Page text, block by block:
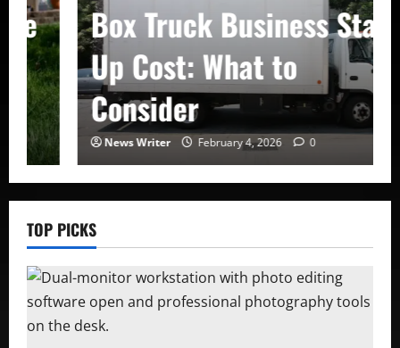
Box Truck Business Start
Up Cost: What to
Consider
News Writer February 4, 2026 0
TOP PICKS